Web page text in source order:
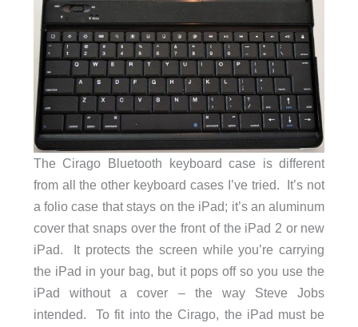
The Cirago Bluetooth keyboard case is different
from all the other keyboard cases I’ve tried. It’s not
a folio case that stays on the iPad; it’s an aluminum
cover that snaps over the front of the iPad 2 or new
iPad. It protects the screen while you’re carrying
the iPad in your bag, but it pops off so you use the
iPad without a cover – the way Steve Jobs
intended. To fit into the Cirago, the iPad must be